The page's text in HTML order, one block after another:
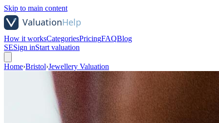
Skip to main content
How it worksCategoriesPricingFAQBlog
SESign inStart valuation
Home›Bristol›Jewellery Valuation